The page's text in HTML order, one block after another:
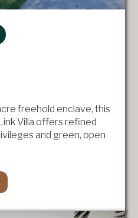
freehold enclave, this
Villa offers refined
and green, open